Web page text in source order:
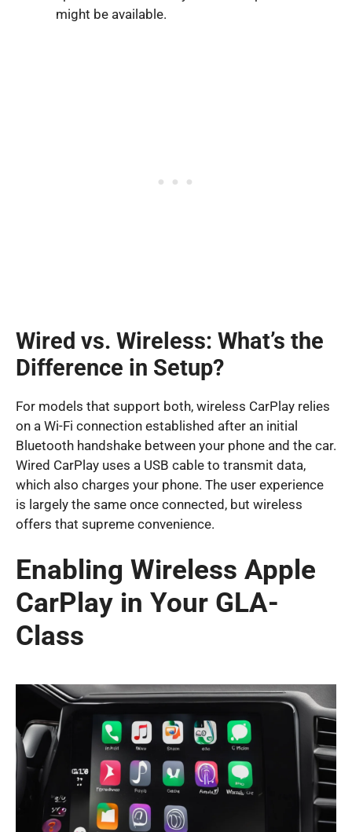
might be available.
Wired vs. Wireless: What’s the
Difference in Setup?
For models that support both, wireless CarPlay relies
on a Wi-Fi connection established after an initial
Bluetooth handshake between your phone and the car.
Wired CarPlay uses a USB cable to transmit data,
which also charges your phone. The user experience
is largely the same once connected, but wireless
offers that supreme convenience.
Enabling Wireless Apple
CarPlay in Your GLA-
Class